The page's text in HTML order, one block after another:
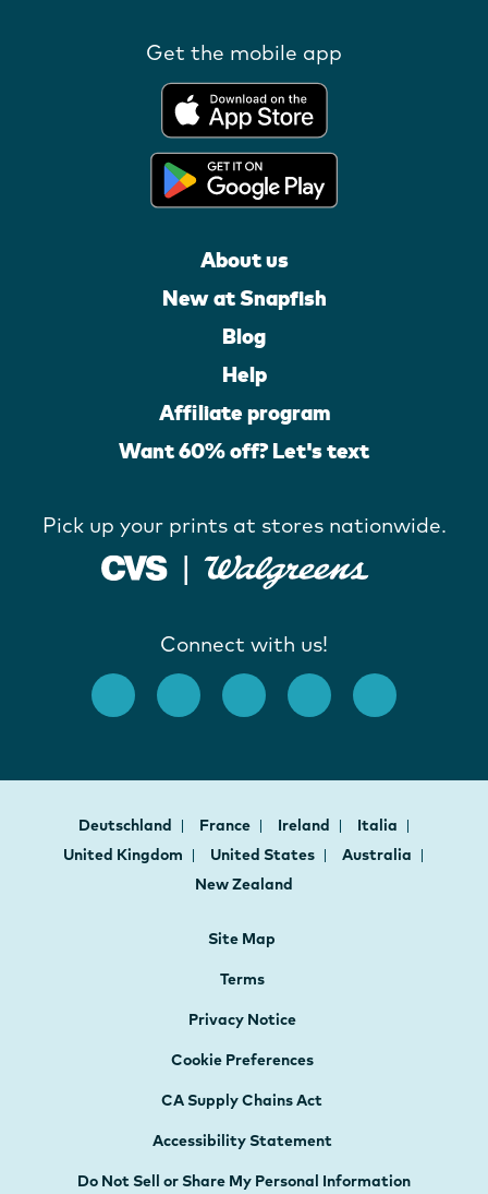
Get the mobile app
About us
New at Snapfish
Blog
Help
Affiliate program
Want 60% off? Let's text
Pick up your prints at stores nationwide.
Connect with us!
Deutschland France Ireland
Italia
United Kingdom
United States
Australia
New Zealand
Site Map
Terms
Privacy Notice
Cookie Preferences
CA Supply Chains Act
Accessibility Statement
Do Not Sell or Share My Personal Information